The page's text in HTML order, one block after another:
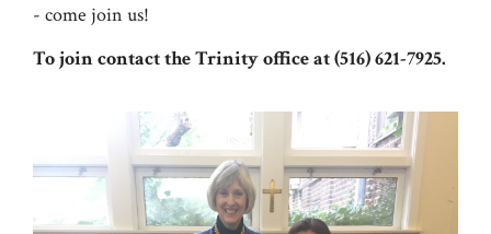
- come join us!
To join contact the Trinity office at (516) 621-7925.